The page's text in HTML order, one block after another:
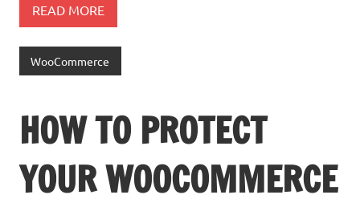
READ MORE
WooCommerce
HOW TO PROTECT
YOUR WOOCOMMERCE